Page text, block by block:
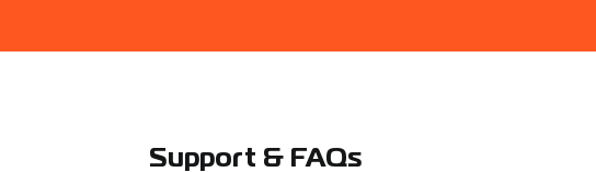
Support & FAQs